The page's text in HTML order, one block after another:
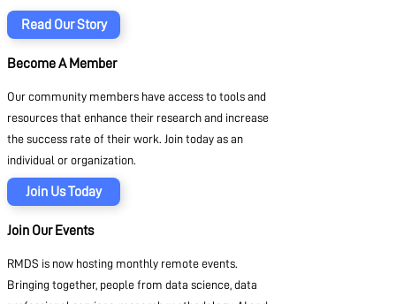
Read Our Story
Become A Member
Our community members have access to tools and
resources that enhance their research and increase
the success rate of their work. Join today as an
individual or organization.
Join Us Today
Join Our Events
RMDS is now hosting monthly remote events.
Bringing together, people from data science, data